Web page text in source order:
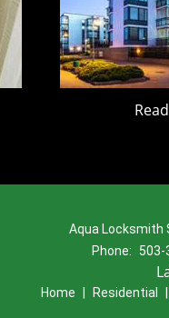
Aqua Locksmith
Phone:
503-
Home Residential